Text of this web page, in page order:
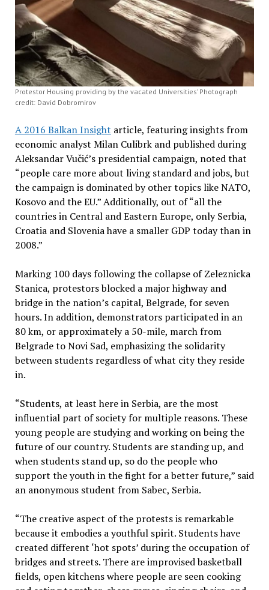
Protestor Housing providing by the vacated Universities’ Photograph
credit: David Dobromirov
A 2016 Balkan Insight article, featuring insights from
economic analyst Milan Culibrk and published during
Aleksandar Vučić’s presidential campaign, noted that
“people care more about living standard and jobs, but
the campaign is dominated by other topics like NATO,
Kosovo and the EU.” Additionally, out of “all the
countries in Central and Eastern Europe, only Serbia,
Croatia and Slovenia have a smaller GDP today than in
2008.”
Marking 100 days following the collapse of Zeleznicka
Stanica, protestors blocked a major highway and
bridge in the nation’s capital, Belgrade, for seven
hours. In addition, demonstrators participated in an
80 km, or approximately a 50-mile, march from
Belgrade to Novi Sad, emphasizing the solidarity
between students regardless of what city they reside
in.
“Students, at least here in Serbia, are the most
influential part of society for multiple reasons. These
young people are studying and working on being the
future of our country. Students are standing up, and
when students stand up, so do the people who
support the youth in the fight for a better future,” said
an anonymous student from Sabec, Serbia.
“The creative aspect of the protests is remarkable
because it embodies a youthful spirit. Students have
created different ‘hot spots’ during the occupation of
bridges and streets. There are improvised basketball
fields, open kitchens where people are seen cooking